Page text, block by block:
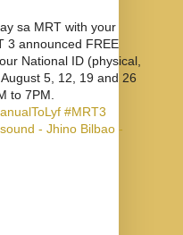
sa MRT with your
3 announced FREE
National ID (physical,
5, 12, 19 and 26
to 7PM.
#MRT3
- Jhino Bilbao -